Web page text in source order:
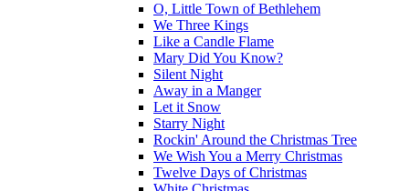
O, Little Town of Bethlehem
We Three Kings
Like a Candle Flame
Mary Did You Know?
Silent Night
Away in a Manger
Let it Snow
Starry Night
Rockin' Around the Christmas Tree
We Wish You a Merry Christmas
Twelve Days of Christmas